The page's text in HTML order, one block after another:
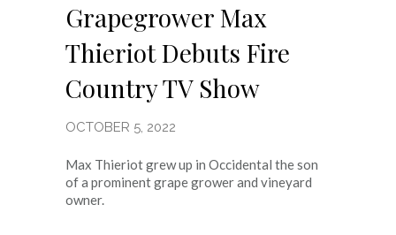
Grapegrower Max
Thieriot Debuts Fire
Country TV Show
OCTOBER 5, 2022
Max Thieriot grew up in Occidental the son
of a prominent grape grower and vineyard
owner.